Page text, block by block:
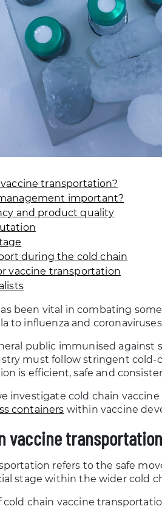
transportation?
important?
and product quality
during the cold chain
vaccine transportation
been vital in combating
to influenza and
public immunised against
must follow stringent cold-
is efficient, safe and
investigate cold chain
containers within vaccine
vaccine
refers to the safe
stage within the wider cold
chain vaccine